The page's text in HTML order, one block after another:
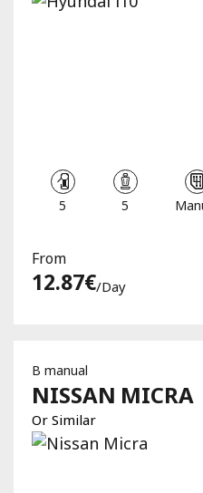
5 5
From
12.87€/day
B manual
NISSAN MICRA
Or Similar